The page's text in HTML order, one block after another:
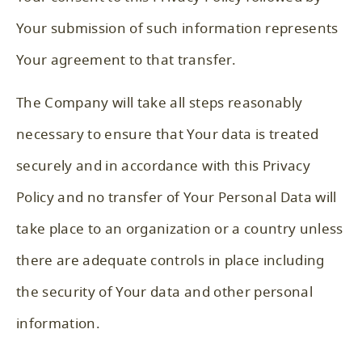
Your submission of such information represents
Your agreement to that transfer.
The Company will take all steps reasonably
necessary to ensure that Your data is treated
securely and in accordance with this Privacy
Policy and no transfer of Your Personal Data will
take place to an organization or a country unless
there are adequate controls in place including
the security of Your data and other personal
information.